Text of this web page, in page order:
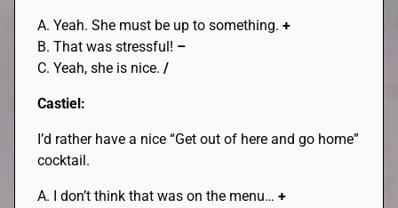
A. Yeah. She must be up to something.+
B. That was stressful! –
C. Yeah, she is nice./
Castiel:
I’d rather have a nice “Get out of here and go home”
cocktail.
A. I don’t think that was on the menu…+